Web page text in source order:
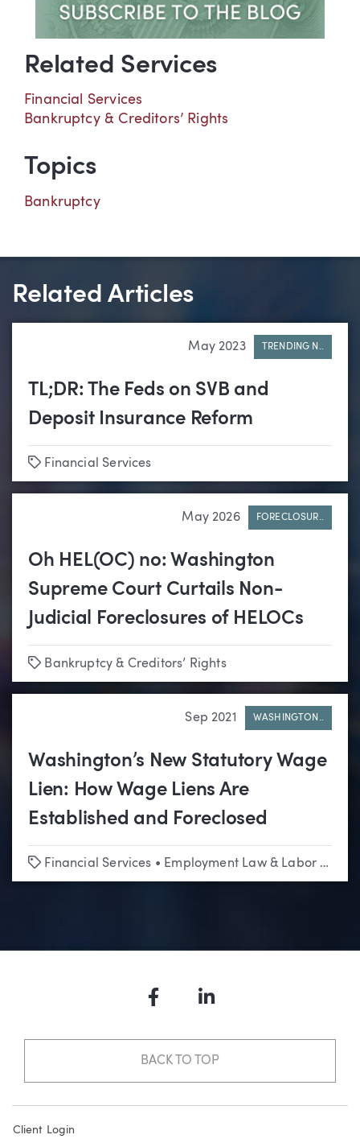
Related Services
Financial Services
Bankruptcy & Creditors’ Rights
Topics
Bankruptcy
Related Articles
May 2023 TRENDING N..
TL;DR: The Feds on SVB and
Deposit Insurance Reform
Tags
Financial Services
May 2026 FORECLOSUR..
Oh HEL(OC) no: Washington
Supreme Court Curtails Non-
Judicial Foreclosures of HELOCs
Tags
Bankruptcy & Creditors’ Rights
Sep 2021 WASHINGTON..
Washington’s New Statutory Wage
Lien: How Wage Liens Are
Established and Foreclosed
Tags
Financial Services • Employment Law & Labor Relations
FacebookLinkedIn
BACK TO TOP
Client Login